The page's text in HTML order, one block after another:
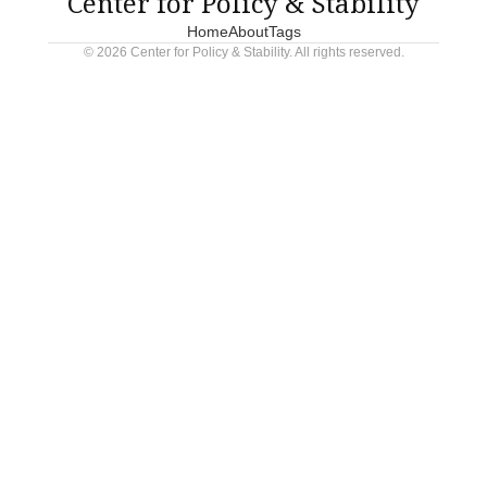
HomeAboutTags
© 2026 Center for Policy & Stability. All rights reserved.